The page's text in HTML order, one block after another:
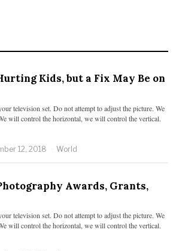
Kids, but a Fix May Be on
television set. Do not attempt to adjust the picture. We
will control the horizontal, we will control the vertical.
12, 2018 World
Awards, Grants,
television set. Do not attempt to adjust the picture. We
will control the horizontal, we will control the vertical.